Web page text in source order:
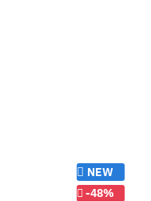
NEW
-48%